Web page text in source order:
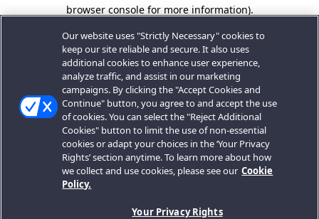
browser console for more information).
Our website uses "Strictly Necessary" cookies to
keep our site reliable and secure. It also uses
additional cookies to enhance user experience,
analyze traffic, and assist in our marketing
campaigns. By clicking the "Accept Cookies and
Continue" button, you agree to and accept the use
of cookies. You can select the "Reject Additional
Cookies" button to limit the use of non-essential
cookies or adapt your choices in the ‘Your Privacy
Rights’ section anytime. To learn more about how
we collect and use cookies, please see our Cookie
Policy.
Your Privacy Rights